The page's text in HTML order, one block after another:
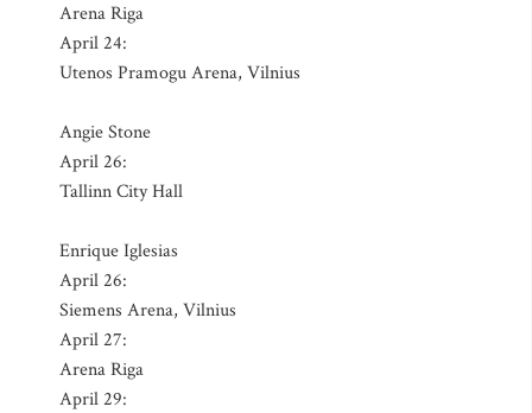
Arena Riga
April 24:
Utenos Pramogu Arena, Vilnius
Angie Stone
April 26:
Tallinn City Hall
Enrique Iglesias
April 26:
Siemens Arena, Vilnius
April 27:
Arena Riga
April 29: